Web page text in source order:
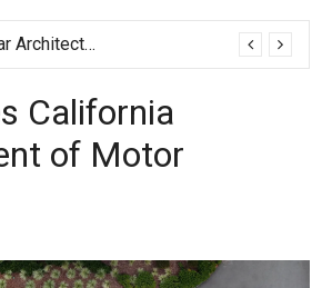
The Molecular Architects of Everyday Life: The Surfactants Story pac polymer
California
of Motor